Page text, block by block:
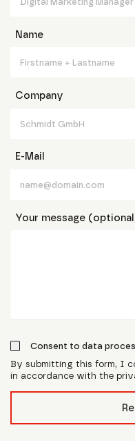
Name
Company
E-Mail
Your message
Consent to data
By submitting this form, I
in accordance with the